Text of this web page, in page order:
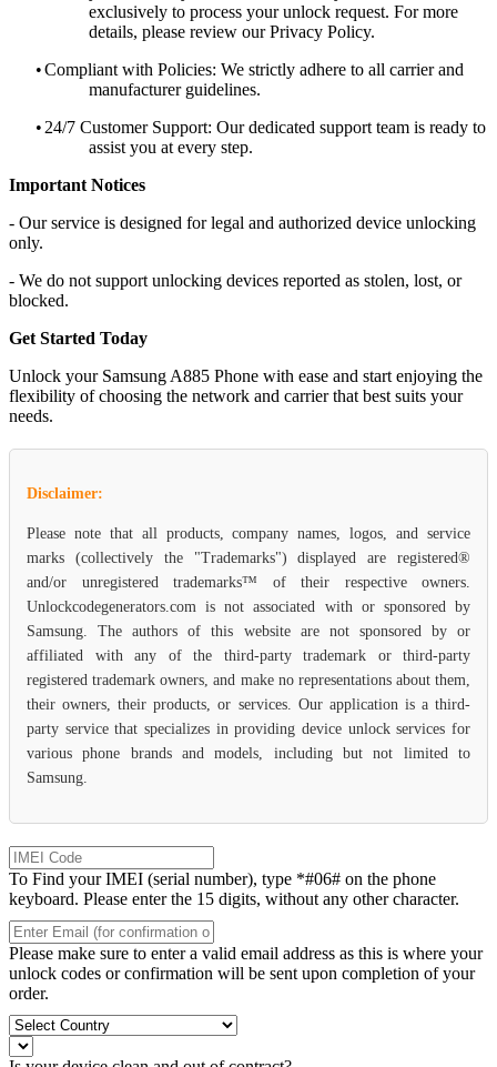
exclusively to process your unlock request. For more
details, please review our Privacy Policy.
•Compliant with Policies: We strictly adhere to all carrier and
manufacturer guidelines.
• 24/7 Customer Support: Our dedicated support team is ready to
assist you at every step.
Important Notices
- Our service is designed for legal and authorized device unlocking
only.
- We do not support unlocking devices reported as stolen, lost, or
blocked.
Get Started Today
Unlock your Samsung A885 Phone with ease and start enjoying the
flexibility of choosing the network and carrier that best suits your
needs.
Disclaimer:
Please note that all products, company names, logos, and service
marks (collectively the "Trademarks") displayed are registered®
and/or unregistered trademarks™ of their respective owners.
Unlockcodegenerators.com is not associated with or sponsored by
Samsung. The authors of this website are not sponsored by or
affiliated with any of the third-party trademark or third-party
registered trademark owners, and make no representations about them,
their owners, their products, or services. Our application is a third-
party service that specializes in providing device unlock services for
various phone brands and models, including but not limited to
Samsung.
To Find your IMEI (serial number), type *#06# on the phone
keyboard. Please enter the 15 digits, without any other character.
Please make sure to enter a valid email address as this is where your
unlock codes or confirmation will be sent upon completion of your
order.